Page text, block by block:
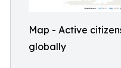
Map - Active
globally